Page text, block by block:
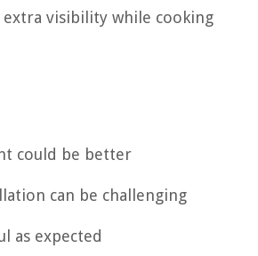
extra visibility while cooking
could be better
can be challenging
as expected